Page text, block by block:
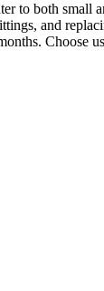
to both
and
Choose